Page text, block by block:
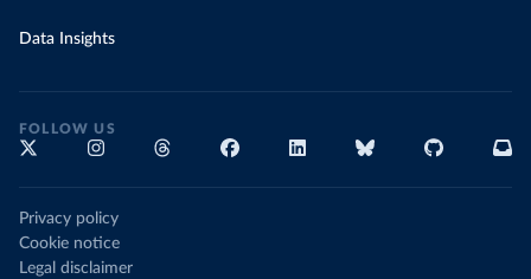
Data Insights
FOLLOW US
Privacy policy
Cookie notice
Legal disclaimer